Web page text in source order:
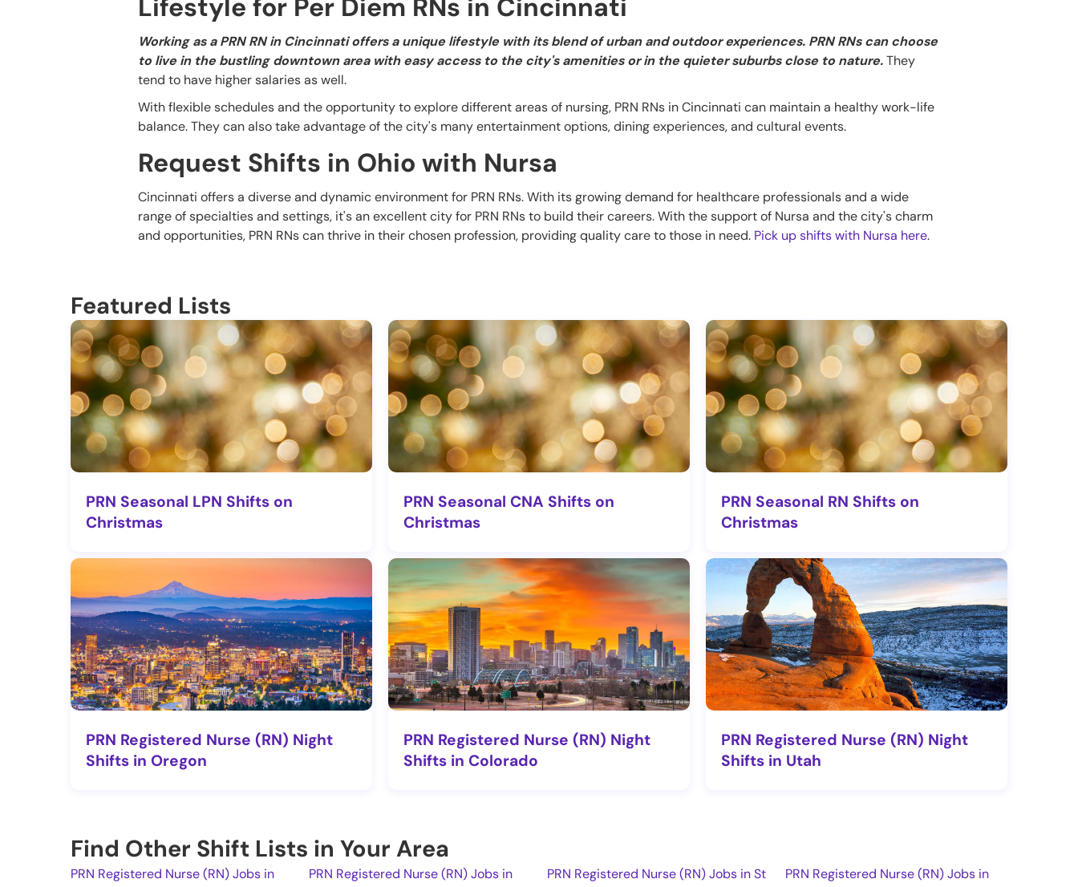
Lifestyle for Per Diem RNs in Cincinnati
Working as a PRN RN in Cincinnati offers a unique lifestyle with its blend of urban and outdoor experiences. PRN RNs can choose
to live in the bustling downtown area with easy access to the city's amenities or in the quieter suburbs close to nature.They
tend to have higher salaries as well.
With flexible schedules and the opportunity to explore different areas of nursing, PRN RNs in Cincinnati can maintain a healthy work-life
balance. They can also take advantage of the city's many entertainment options, dining experiences, and cultural events.
Request Shifts in Ohio with Nursa
Cincinnati offers a diverse and dynamic environment for PRN RNs. With its growing demand for healthcare professionals and a wide
range of specialties and settings, it's an excellent city for PRN RNs to build their careers. With the support of Nursa and the city's charm
and opportunities, PRN RNs can thrive in their chosen profession, providing quality care to those in need. Pick up shifts with Nursa here.
Featured Lists
PRN Seasonal LPN Shifts on
Christmas
PRN Seasonal CNA Shifts on
Christmas
PRN Seasonal RN Shifts on
Christmas
PRN Registered Nurse (RN) Night
Shifts in Oregon
PRN Registered Nurse (RN) Night
Shifts in Colorado
PRN Registered Nurse (RN) Night
Shifts in Utah
Find Other Shift Lists in Your Area
PRN Registered Nurse (RN) Jobs in PRN Registered Nurse (RN) Jobs in PRN Registered Nurse (RN) Jobs in St PRN Registered Nurse (RN) Jobs in